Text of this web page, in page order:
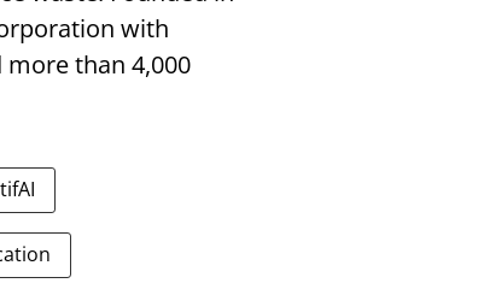
with
than 4,000